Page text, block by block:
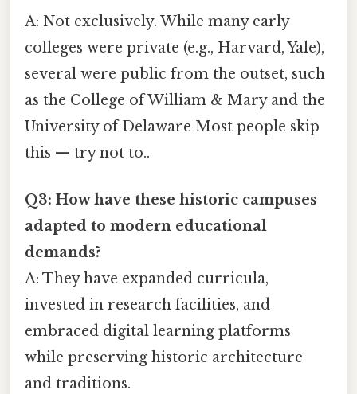
A: Not exclusively. While many early
colleges were private (e.g., Harvard, Yale),
several were public from the outset, such
as the College of William & Mary and the
University of Delaware Most people skip
this — try not to..
Q3: How have these historic campuses
adapted to modern educational
demands?
A: They have expanded curricula,
invested in research facilities, and
embraced digital learning platforms
while preserving historic architecture
and traditions.